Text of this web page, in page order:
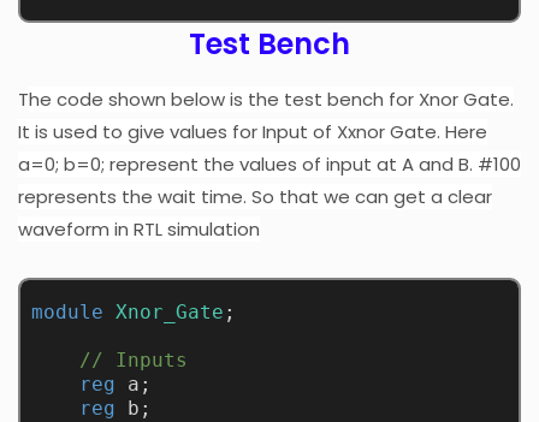
Test Bench
The code shown below is the test bench for Xnor Gate.
It is used to give values for Input of Xxnor Gate. Here
a=0; b=0; represent the values of input at A and B. #100
represents the wait time. So that we can get a clear
waveform in RTL simulation
module Xnor_Gate ;
// Inputs
reg a;
reg b;